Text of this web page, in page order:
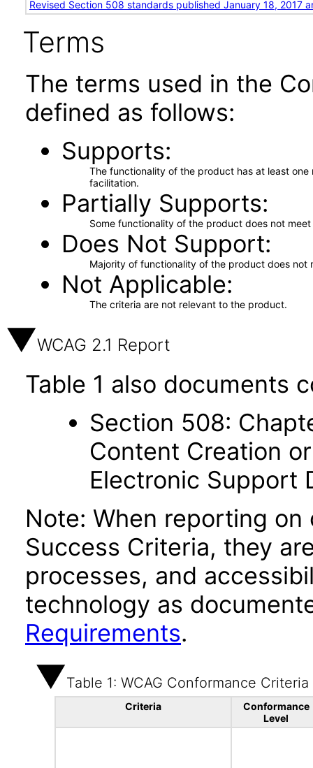
Revised Section 508 standards published January 18, 2017
Terms
The terms used in the
defined as follows:
Supports
The functionality of the product has at least
facilitation.
Partially Supports
Some functionality of the product does not
Does Not Support
Majority of functionality of the product does not
Not Applicable
The criteria are not relevant to the product.
WCAG 2.1 Report
Table 1 also documents
Section 508:
Content Creation
Electronic Support
Note: When reporting on
Success Criteria, they
processes, and
technology as
Requirements.
Table 1: WCAG Conformance Criteria
Criteria
Conformance
Level